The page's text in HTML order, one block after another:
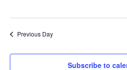
Previous Day
Subscribe to